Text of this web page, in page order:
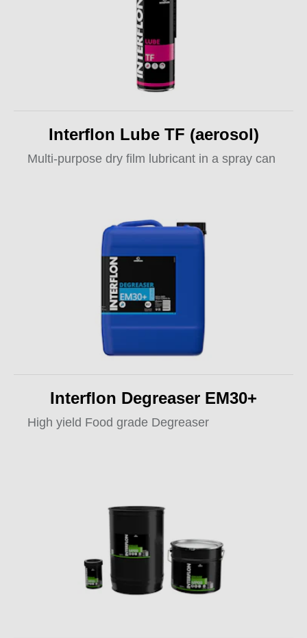
Interflon Lube TF (aerosol)
Multi-purpose dry film lubricant in a spray can
Interflon Degreaser EM30+
High yield Food grade Degreaser